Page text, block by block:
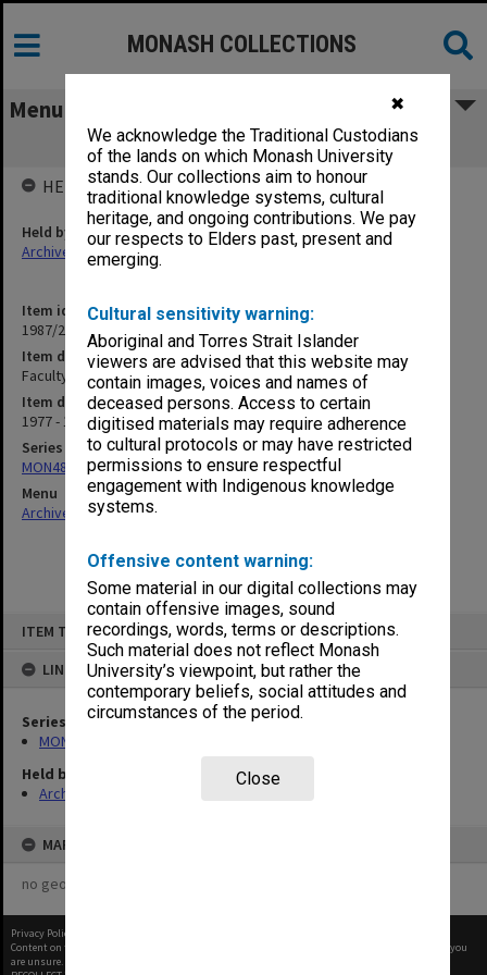
✖
We acknowledge the Traditional Custodians
of the lands on which Monash University
stands. Our collections aim to honour
traditional knowledge systems, cultural
heritage, and ongoing contributions. We pay
our respects to Elders past, present and
emerging.
Cultural sensitivity warning:
Aboriginal and Torres Strait Islander
viewers are advised that this website may
contain images, voices and names of
deceased persons. Access to certain
digitised materials may require adherence
to cultural protocols or may have restricted
permissions to ensure respectful
engagement with Indigenous knowledge
systems.
Offensive content warning:
Some material in our digital collections may
contain offensive images, sound
recordings, words, terms or descriptions.
Such material does not reflect Monash
University’s viewpoint, but rather the
contemporary beliefs, social attitudes and
circumstances of the period.
Close
ITEM TYPE: ITEM
LINKED TO
Series
MON48: Faculty Office subject files
Held by
Archives
MAP
no geotags or polygons yet
MONASH COLLECTIONS
Menu
Faculty Board - Casual Vacancies
Item identifier
1987/23 Item 72
Item description
Faculty Board - Casual Vacancies
Item date
1977 - 1985
Series
MON48: Faculty Office subject files
Menu
Archives Collections|
HELD BY
Held by
Archives
Privacy Policy
Content on this site may be subject to Copyright, please
before any reuse if you
are unsure.